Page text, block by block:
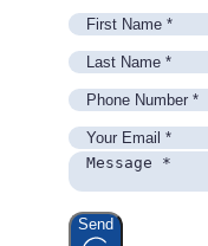
Send